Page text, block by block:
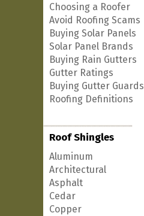
Choosing a Roofer
Avoid Roofing Scams
Buying Solar Panels
Solar Panel Brands
Buying Rain Gutters
Gutter Ratings
Buying Gutter Guards
Roofing Definitions
Roof Shingles
Aluminum
Architectural
Asphalt
Cedar
Copper